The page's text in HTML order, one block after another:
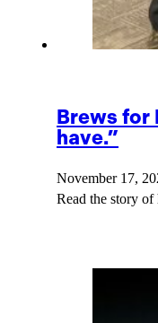
Brews for
have.”
November 17,
Read the story